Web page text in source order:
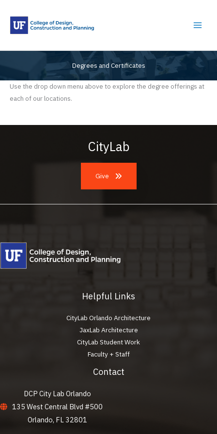
content
Degrees and Certificates
Use the drop down menu above to explore the degree offerings at
each of our locations.
CityLab
Give
Helpful Links
CityLab Orlando Architecture
JaxLab Architecture
CityLab Student Work
Faculty + Staff
Contact
DCP City Lab Orlando
135 West Central Blvd #500
Orlando, FL 32801